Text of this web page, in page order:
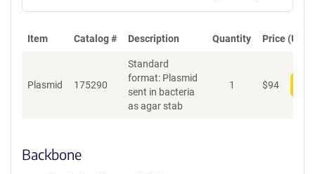
Item Catalog # Description Quantity Price (USD)
Plasmid 175290
Standard
format: Plasmid
sent in bacteria
as agar stab
1 $94
Backbone